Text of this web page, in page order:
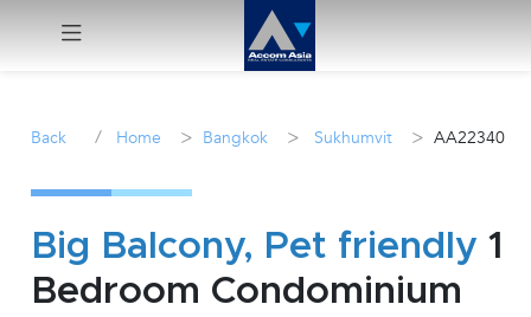
Sale
Manage
Back / Home > Bangkok > Sukhumvit > AA22340
Big Balcony, Pet friendly 1
Bedroom Condominium